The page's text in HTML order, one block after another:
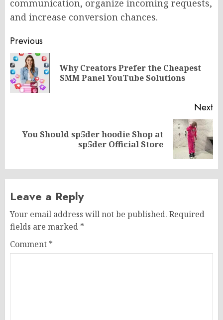
communication, organize incoming requests,
and increase conversion chances.
Post
navigation
Previous
Why Creators Prefer the Cheapest
SMM Panel YouTube Solutions
Next
NextYou Should sp5der hoodie Shop at
sp5der Official Store
Leave a Reply
Your email address will not be published. Required
fields are marked *
Comment *